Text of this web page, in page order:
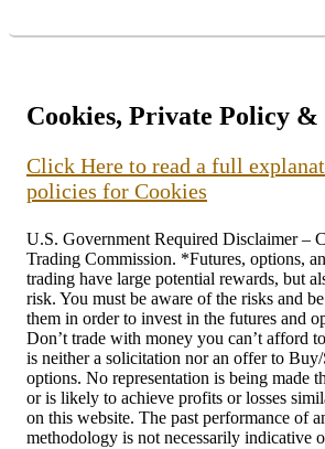
Cookies, Private Policy
Click Here to read a full
policies for Cookies
U.S. Government Required Disclaimer –
Trading Commission. *Futures, options,
trading have large potential rewards, but
risk. You must be aware of the risks and
them in order to invest in the futures and
Don’t trade with money you can’t afford
is neither a solicitation nor an offer to
options. No representation is being made
or is likely to achieve profits or losses
on this website. The past performance of
methodology is not necessarily indicative